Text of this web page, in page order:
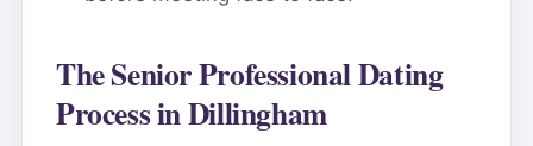
The Senior Professional Dating
Process in Dillingham